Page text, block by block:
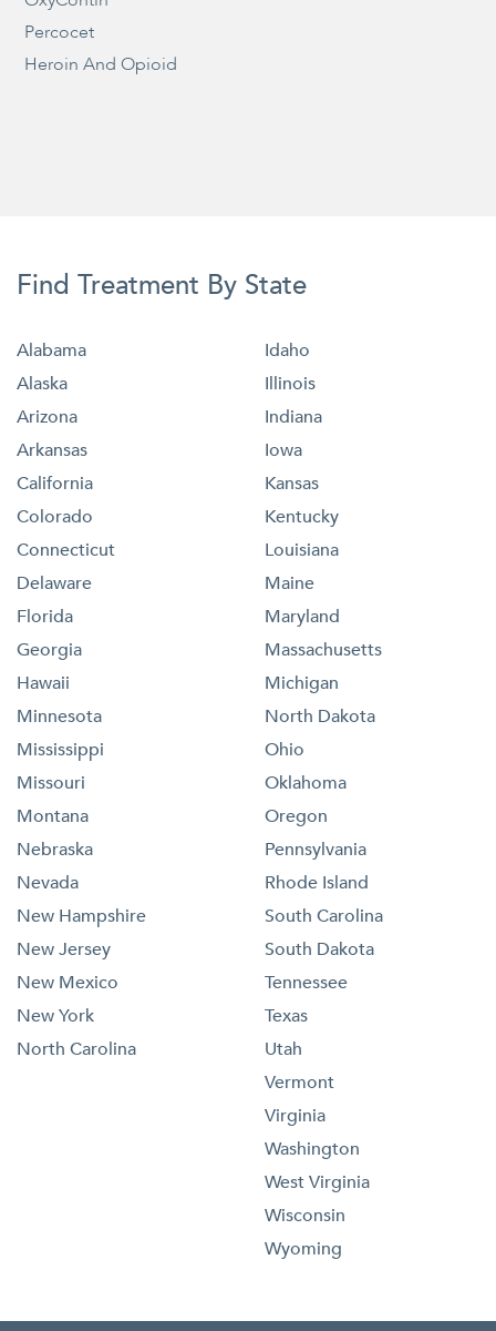
Percocet
Heroin And Opioid
Find Treatment By State
Alabama
Alaska
Arizona
Arkansas
California
Colorado
Connecticut
Delaware
Florida
Georgia
Hawaii
Idaho
Illinois
Indiana
Iowa
Kansas
Kentucky
Louisiana
Maine
Maryland
Massachusetts
Michigan
Minnesota
Mississippi
Missouri
Montana
Nebraska
Nevada
New Hampshire
New Jersey
New Mexico
New York
North Carolina
North Dakota
Ohio
Oklahoma
Oregon
Pennsylvania
Rhode Island
South Carolina
South Dakota
Tennessee
Texas
Utah
Vermont
Virginia
Washington
West Virginia
Wisconsin
Wyoming